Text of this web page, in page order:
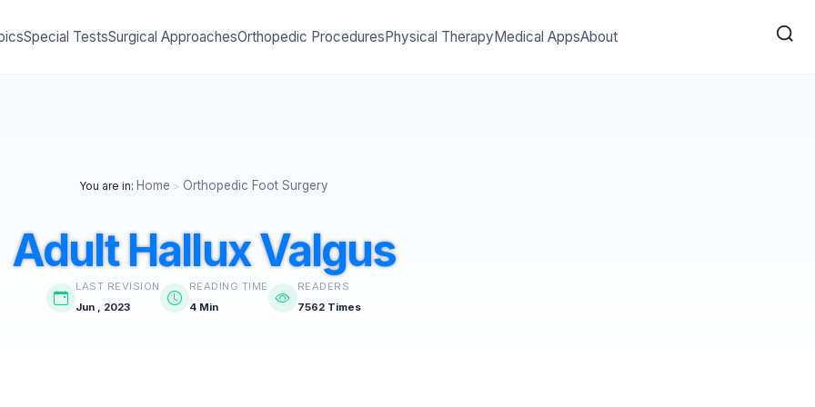
Special TestsSurgical ApproachesOrthopedic ProceduresPhysical TherapyMedical AppsAbout
You are in: Home > Orthopedic Foot Surgery
Adult Hallux Valgus
LAST REVISION
Jun , 2023
READING TIME
4 Min
READERS
7562 Times